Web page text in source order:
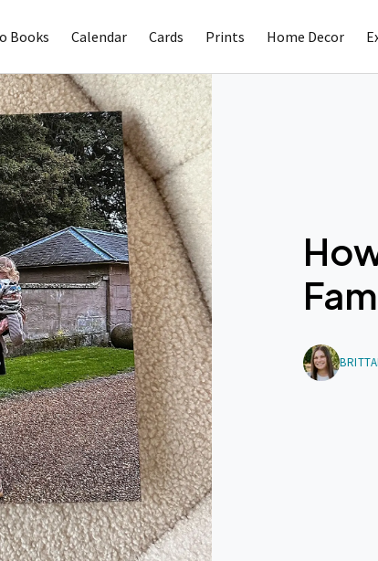
Books Calendar Cards Prints Home Decor